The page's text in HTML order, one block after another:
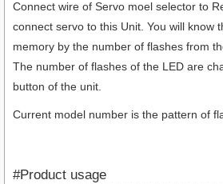
Connect wire of Servo moel selector to
connect servo to this Unit. You will know
memory by the number of flashes from
The number of flashes of the LED are
button of the unit.
Current model number is the pattern of
#Product usage